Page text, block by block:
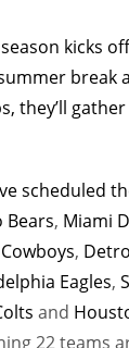
season kicks
break
they’ll
scheduled
Bears, Miami
,
Eagles,
and
22 teams